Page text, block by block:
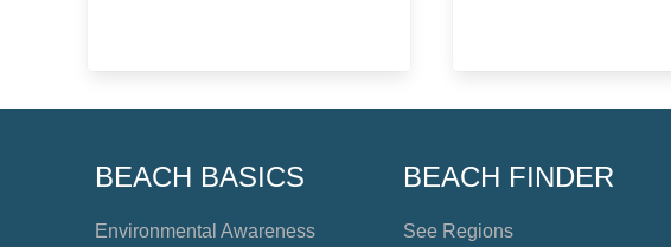
BEACH BASICS
Environmental Awareness
BEACH FINDER
See Regions